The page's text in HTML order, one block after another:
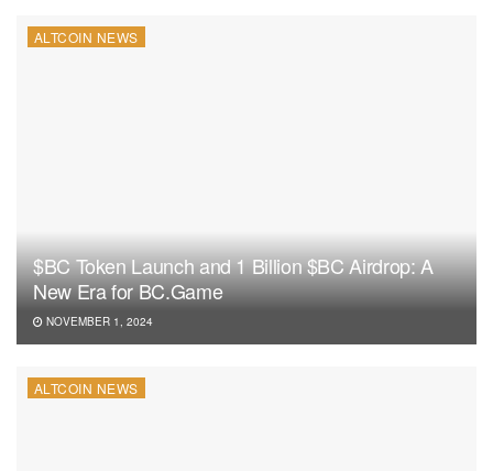
ALTCOIN NEWS
$BC Token Launch and 1 Billion $BC Airdrop: A
New Era for BC.Game
NOVEMBER 1, 2024
ALTCOIN NEWS